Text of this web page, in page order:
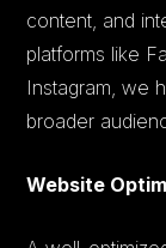
content, and
platforms like
Instagram, we
broader
Website